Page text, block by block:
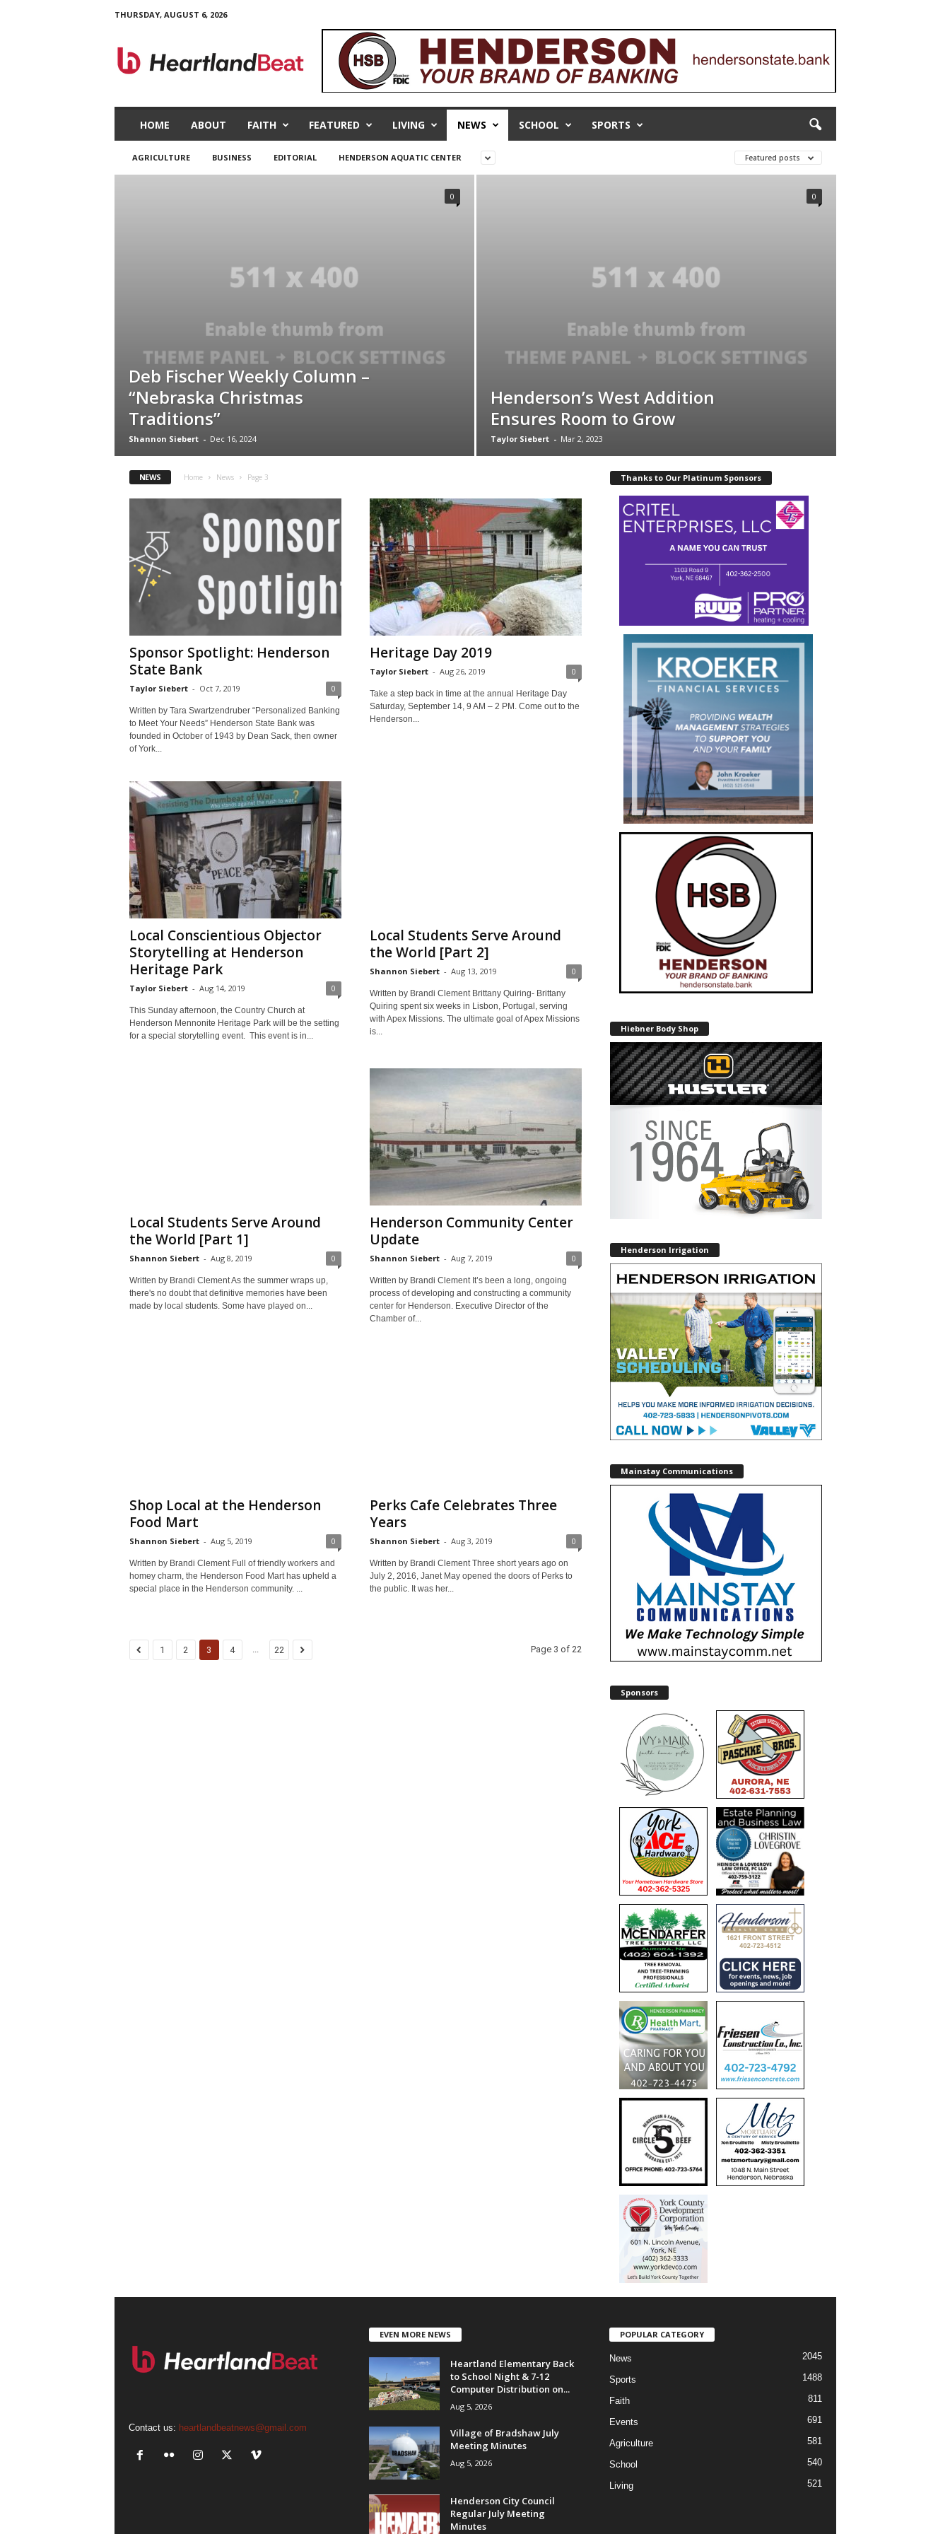
THURSDAY, AUGUST 6, 2026
e
HOME ABOUT FAITH FEATURED LIVING NEWS SCHOOL SPORTS
AGRICULTURE BUSINESS EDITORIAL HENDERSON AQUATIC CENTER Featured posts
Deb Fischer Weekly Column –
“Nebraska Christmas
Traditions”
Shannon Siebert - Dec 16, 2024
0
Henderson’s West Addition
Ensures Room to Grow
Taylor Siebert - Mar 2, 2023
0
NEWS Home News Page 3
Sponsor Spotlight: Henderson
State Bank
Taylor Siebert - Oct 7, 2019 0
Written by Tara Swartzendruber “Personalized Banking
to Meet Your Needs” Henderson State Bank was
founded in October of 1943 by Dean Sack, then owner
of York...
Heritage Day 2019
Taylor Siebert - Aug 26, 2019 0
Take a step back in time at the annual Heritage Day
Saturday, September 14, 9 AM – 2 PM. Come out to the
Henderson...
Local Conscientious Objector
Storytelling at Henderson
Heritage Park
Taylor Siebert - Aug 14, 2019 0
This Sunday afternoon, the Country Church at
Henderson Mennonite Heritage Park will be the setting
for a special storytelling event. This event is in...
Local Students Serve Around
the World [Part 2]
Shannon Siebert - Aug 13, 2019 0
Written by Brandi Clement Brittany Quiring- Brittany
Quiring spent six weeks in Lisbon, Portugal, serving
with Apex Missions. The ultimate goal of Apex Missions
is...
Local Students Serve Around
the World [Part 1]
Shannon Siebert - Aug 8, 2019 0
Written by Brandi Clement As the summer wraps up,
there's no doubt that definitive memories have been
made by local students. Some have played on...
Henderson Community Center
Update
Shannon Siebert - Aug 7, 2019 0
Written by Brandi Clement It’s been a long, ongoing
process of developing and constructing a community
center for Henderson. Executive Director of the
Chamber of...
Shop Local at the Henderson
Food Mart
Shannon Siebert - Aug 5, 2019 0
Written by Brandi Clement Full of friendly workers and
homey charm, the Henderson Food Mart has upheld a
special place in the Henderson community. ...
Perks Cafe Celebrates Three
Years
Shannon Siebert - Aug 3, 2019 0
Written by Brandi Clement Three short years ago on
July 2, 2016, Janet May opened the doors of Perks to
the public. It was her...
1 2 3 4 ... 22 Page 3 of 22
Thanks to Our Platinum Sponsors
Hiebner Body Shop
Henderson Irrigation
Mainstay Communications
Sponsors
Contact us: heartlandbeatnews@gmail.com
EVEN MORE NEWS
Heartland Elementary Back
to School Night & 7-12
Computer Distribution on...
Aug 5, 2026
Village of Bradshaw July
Meeting Minutes
Aug 5, 2026
Henderson City Council
Regular July Meeting
Minutes
POPULAR CATEGORY
News 2045
Sports 1488
Faith 811
Events 691
Agriculture 581
School 540
Living 521